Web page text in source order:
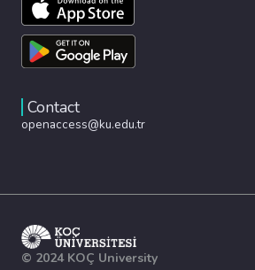
Contact
openaccess@ku.edu.tr
© 2024 KOÇ University